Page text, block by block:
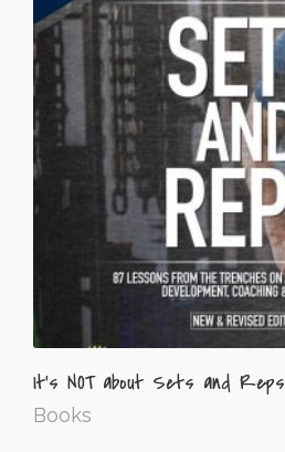
It’s NOT about Sets and Reps
Books